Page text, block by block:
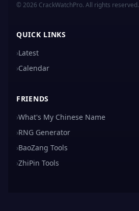
© 2026 CrackWatchPro. All rights reserved.
QUICK LINKS
›Latest
›Calendar
FRIENDS
›What's My Chinese Name
›RNG Generator
›BaoZang Tools
›ZhiPin Tools